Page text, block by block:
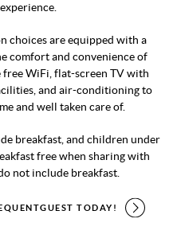
choices are equipped with a
comfort and convenience of
free WiFi, flat-screen TV with
and air-conditioning to
and well taken care of.
breakfast, and children under
free when sharing with
not include breakfast.
TODAY!